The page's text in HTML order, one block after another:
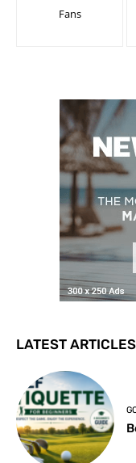
Fans
LATEST ARTICLES